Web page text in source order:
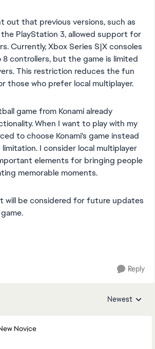
out that previous versions, such as
PlayStation 3, allowed support for
Currently, Xbox Series S|X consoles
controllers, but the game is limited
This restriction reduces the fun
those who prefer local multiplayer.
game from Konami already
When I want to play with my
to choose Konami's game instead
I consider local multiplayer
elements for bringing people
memorable moments.
will be considered for future updates
Reply
Replies sorted
Newest
Novice